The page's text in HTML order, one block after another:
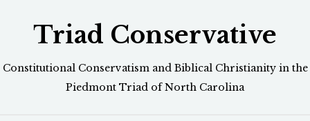
Triad Conservative
Constitutional Conservatism and Biblical Christianity in the
Piedmont Triad of North Carolina